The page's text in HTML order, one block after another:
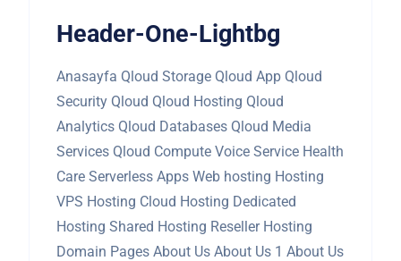
Header-One-Lightbg
Anasayfa Qloud Storage Qloud App Qloud
Security Qloud Qloud Hosting Qloud
Analytics Qloud Databases Qloud Media
Services Qloud Compute Voice Service Health
Care Serverless Apps Web hosting Hosting
VPS Hosting Cloud Hosting Dedicated
Hosting Shared Hosting Reseller Hosting
Domain Pages About Us About Us 1 About Us